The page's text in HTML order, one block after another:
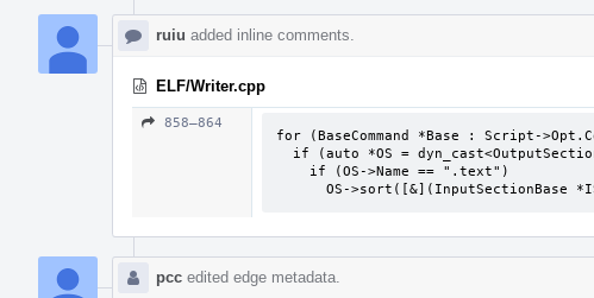
ruiu added inline comments.
ELF/Writer.cpp
858–864
for (BaseCommand *Base : Script-
OS-
pcc edited edge metadata.